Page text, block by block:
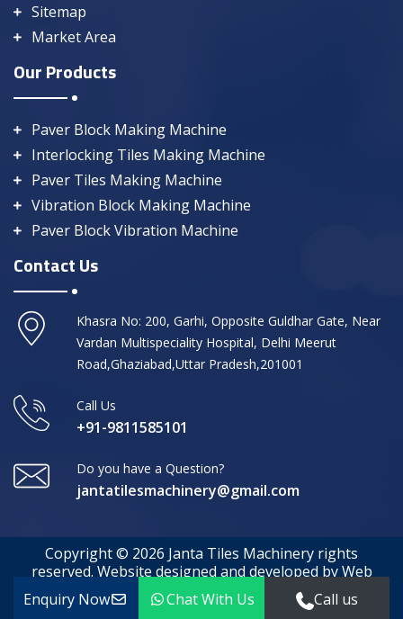
Sitemap
Market Area
Our Products
Paver Block Making Machine
Interlocking Tiles Making Machine
Paver Tiles Making Machine
Vibration Block Making Machine
Paver Block Vibration Machine
Contact Us
Khasra No: 200, Garhi, Opposite Guldhar Gate, Near
Vardan Multispeciality Hospital, Delhi Meerut
Road,Ghaziabad,Uttar Pradesh,201001
Call Us
+91-9811585101
Do you have a Question?
jantatilesmachinery@gmail.com
Copyright © 2026 Janta Tiles Machinery rights
reserved. Website designed and developed by Web
Media Tricks
Enquiry Now Chat With Us Call us